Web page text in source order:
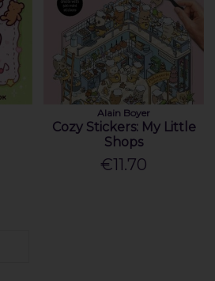
Alain Boyer
Cozy Stickers: My Little
Shops
€11.70